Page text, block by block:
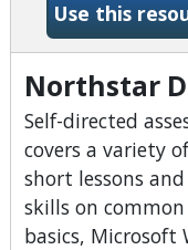
Use this
Northstar
Self-directed
covers a variety
short lessons
skills on
basics, Microsoft